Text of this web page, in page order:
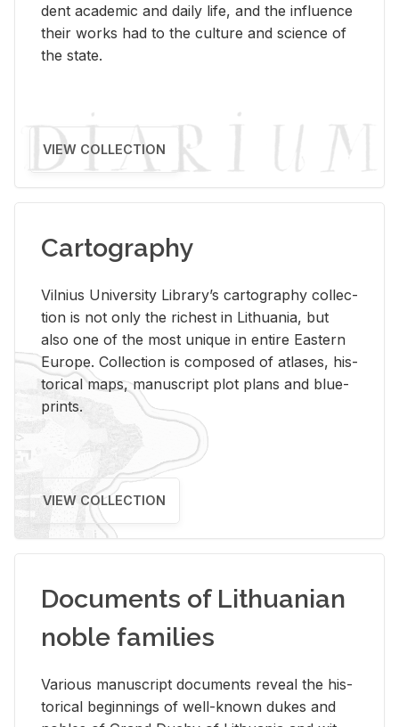
dent aca­d­e­mic and daily life, and the in­flu­ence
their works had to the cul­ture and sci­ence of
the state.
VIEW COLLECTION
Cartography
Vil­nius Uni­ver­sity Li­brary’s car­tog­ra­phy col­lec­
tion is not only the rich­est in Lithua­nia, but
also one of the most unique in en­tire East­ern
Eu­rope. Col­lec­tion is com­posed of at­lases, his­
tor­i­cal maps, man­u­script plot plans and blue­
prints.
VIEW COLLECTION
Documents of Lithuanian
noble families
Var­i­ous man­u­script doc­u­ments re­veal the his­
tor­i­cal be­gin­nings of well-known dukes and